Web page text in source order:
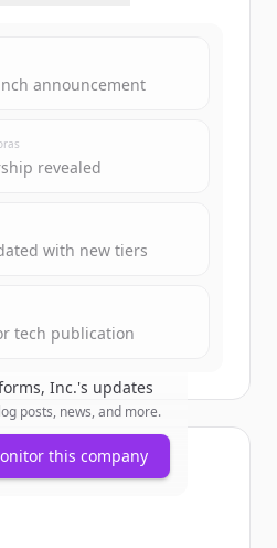
announcement
revealed
with new tiers
tech publication
Inc.'s updates
posts, news, and more.
this company